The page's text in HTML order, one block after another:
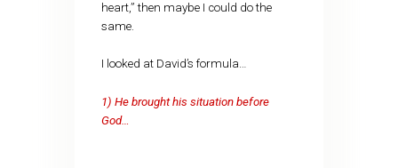
heart,” then maybe I could do the
same.
I looked at David’s formula…
1) He brought his situation before
God…